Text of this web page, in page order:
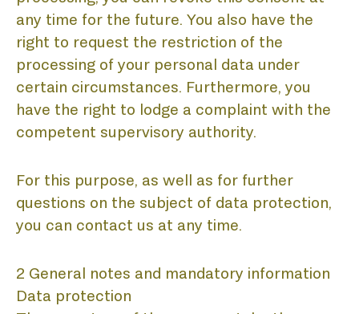
any time for the future. You also have the
right to request the restriction of the
processing of your personal data under
certain circumstances. Furthermore, you
have the right to lodge a complaint with the
competent supervisory authority.
For this purpose, as well as for further
questions on the subject of data protection,
you can contact us at any time.
2 General notes and mandatory information
Data protection